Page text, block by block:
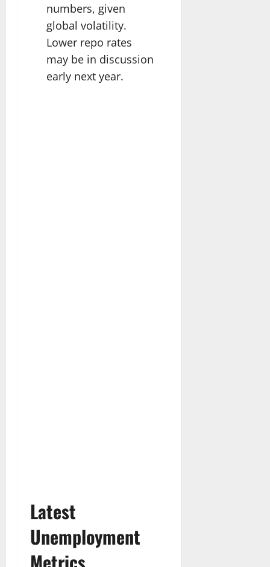
numbers, given
global volatility.
Lower repo rates
may be in discussion
early next year.​
Latest
Unemployment